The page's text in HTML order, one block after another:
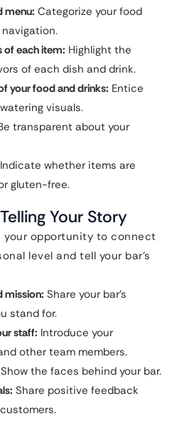
menu: Categorize your food
of each item: Highlight the
of each dish and drink.
your food and drinks: Entice
visuals.
transparent about your
Indicate whether items are
gluten-free.
Your Story
your opportunity to connect
level and tell your bar’s
mission: Share your bar’s
stand for.
staff: Introduce your
other team members.
Show the faces behind your bar.
Share positive feedback